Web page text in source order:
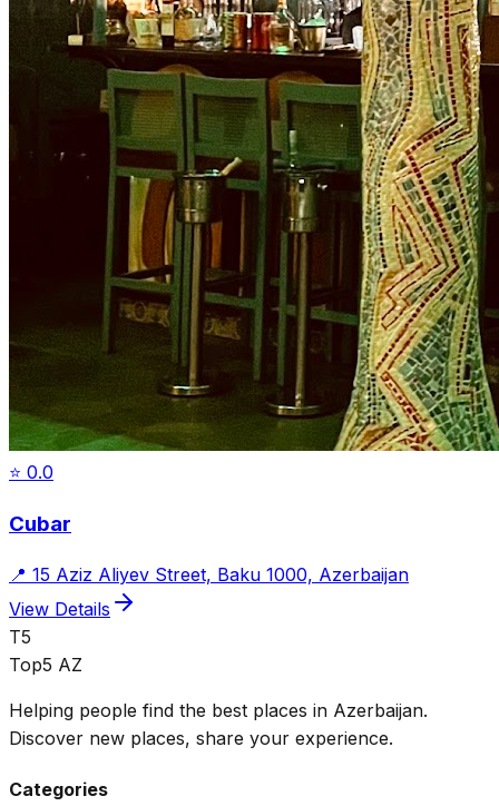
⭐ 0.0
Cubar
📍 15 Aziz Aliyev Street, Baku 1000, Azerbaijan
View Details
T5
Top5 AZ
Helping people find the best places in Azerbaijan.
Discover new places, share your experience.
Categories